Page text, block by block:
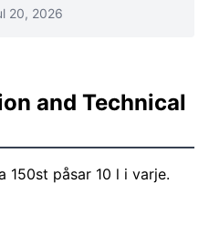
20, 2026
and Technical
150st påsar 10 l i varje.